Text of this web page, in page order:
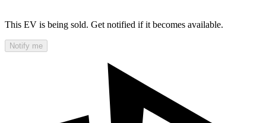
This EV is being sold. Get notified if it becomes available.
Notify me